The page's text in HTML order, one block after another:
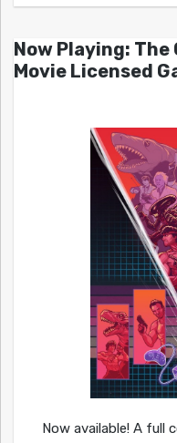
Now Playing: The
Movie Licensed
Now available! A full